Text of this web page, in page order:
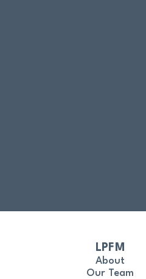
LPFM
About
Our Team